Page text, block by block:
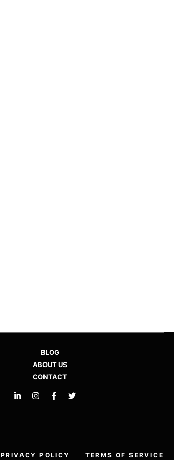
BLOG
ABOUT US
CONTACT
PRIVACY POLICY TERMS OF SERVICE